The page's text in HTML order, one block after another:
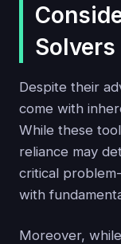
Solvers
Despite their
come with
While these
reliance may
critical
with
Moreover,